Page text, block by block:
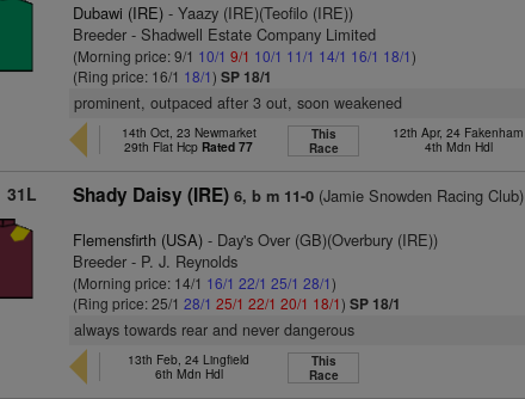
Dubawi (IRE) - Yaazy (IRE)(Teofilo (IRE))
Breeder - Shadwell Estate Company Limited
(Morning price: 9/1 10/1 9/1 10/1 11/1 14/1 16/1 18/1)
(Ring price: 16/1 18/1)SP 18/1
prominent, outpaced after 3 out, soon weakened
14th Oct, 23 Newmarket
29th Flat Hcp Rated 77
This
Race
12th Apr, 24 Fakenham
4th Mdn Hdl
31L Shady Daisy (IRE) 6, b m 11-0 (Jamie Snowden Racing Club)
Flemensfirth (USA) - Day's Over (GB)(Overbury (IRE))
Breeder - P. J. Reynolds
(Morning price: 14/1 16/1 22/1 25/1 28/1)
(Ring price: 25/128/1 25/1 22/1 20/1 18/1)SP 18/1
always towards rear and never dangerous
13th Feb, 24 Lingfield
6th Mdn Hdl
This
Race